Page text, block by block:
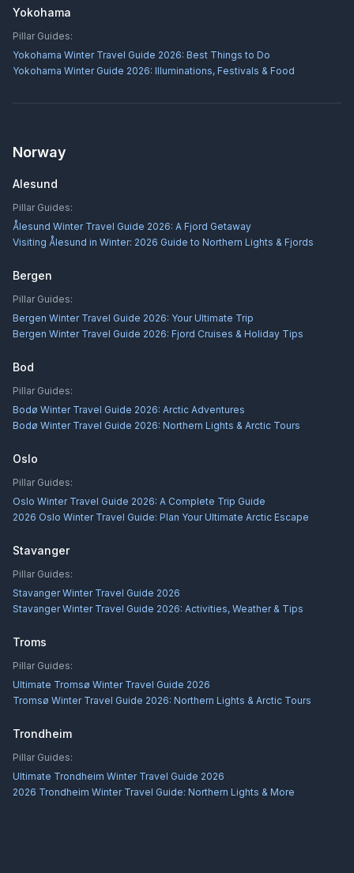
Yokohama
Pillar Guides:
Yokohama Winter Travel Guide 2026: Best Things to Do
Yokohama Winter Guide 2026: Illuminations, Festivals & Food
Norway
Alesund
Pillar Guides:
Ålesund Winter Travel Guide 2026: A Fjord Getaway
Visiting Ålesund in Winter: 2026 Guide to Northern Lights & Fjords
Bergen
Pillar Guides:
Bergen Winter Travel Guide 2026: Your Ultimate Trip
Bergen Winter Travel Guide 2026: Fjord Cruises & Holiday Tips
Bod
Pillar Guides:
Bodø Winter Travel Guide 2026: Arctic Adventures
Bodø Winter Travel Guide 2026: Northern Lights & Arctic Tours
Oslo
Pillar Guides:
Oslo Winter Travel Guide 2026: A Complete Trip Guide
2026 Oslo Winter Travel Guide: Plan Your Ultimate Arctic Escape
Stavanger
Pillar Guides:
Stavanger Winter Travel Guide 2026
Stavanger Winter Travel Guide 2026: Activities, Weather & Tips
Troms
Pillar Guides:
Ultimate Tromsø Winter Travel Guide 2026
Tromsø Winter Travel Guide 2026: Northern Lights & Arctic Tours
Trondheim
Pillar Guides:
Ultimate Trondheim Winter Travel Guide 2026
2026 Trondheim Winter Travel Guide: Northern Lights & More